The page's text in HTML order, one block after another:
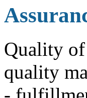
Quality
quality